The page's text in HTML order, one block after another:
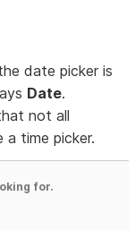
date picker is
Date.
not all
time picker.
for.